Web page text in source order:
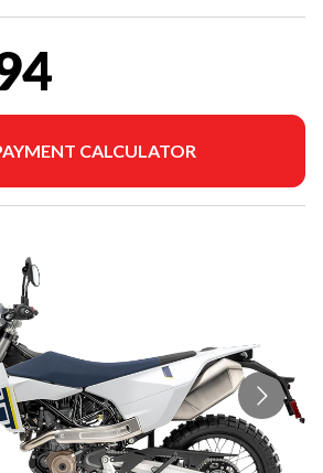
CALCULATOR